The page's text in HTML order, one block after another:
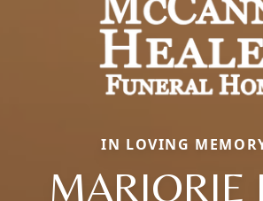
IN LOVING
MARJORIE